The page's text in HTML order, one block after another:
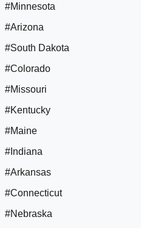
#Minnesota
#Arizona
#South Dakota
#Colorado
#Missouri
#Kentucky
#Maine
#Indiana
#Arkansas
#Connecticut
#Nebraska